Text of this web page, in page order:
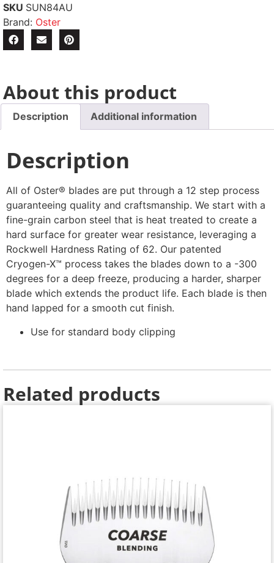
SKU SUN84AU
Brand: Oster
About this product
Description Additional information
Description
All of Oster® blades are put through a 12 step process
guaranteeing quality and craftsmanship. We start with a
fine-grain carbon steel that is heat treated to create a
hard surface for greater wear resistance, leveraging a
Rockwell Hardness Rating of 62. Our patented
Cryogen-X™ process takes the blades down to a -300
degrees for a deep freeze, producing a harder, sharper
blade which extends the product life. Each blade is then
hand lapped for a smooth cut finish.
Use for standard body clipping
Related products